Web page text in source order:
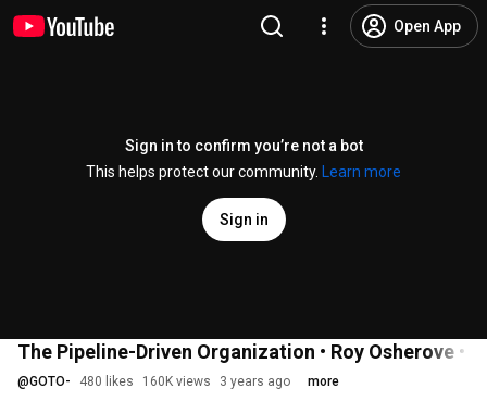
Open App
Sign in to confirm you’re not a bot
This helps protect our community.
Learn more
Sign in
The Pipeline-Driven Organization • Roy Osherove •
@GOTO- 480 likes 160K views 3 years ago more